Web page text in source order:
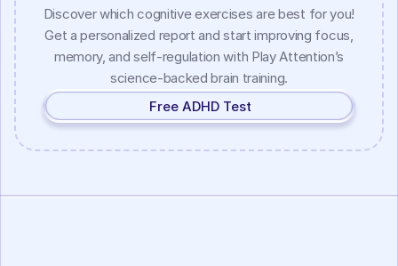
Discover which cognitive exercises are best for you!
Get a personalized report and start improving focus,
memory, and self-regulation with Play Attention’s
science-backed brain training.
Free ADHD Test